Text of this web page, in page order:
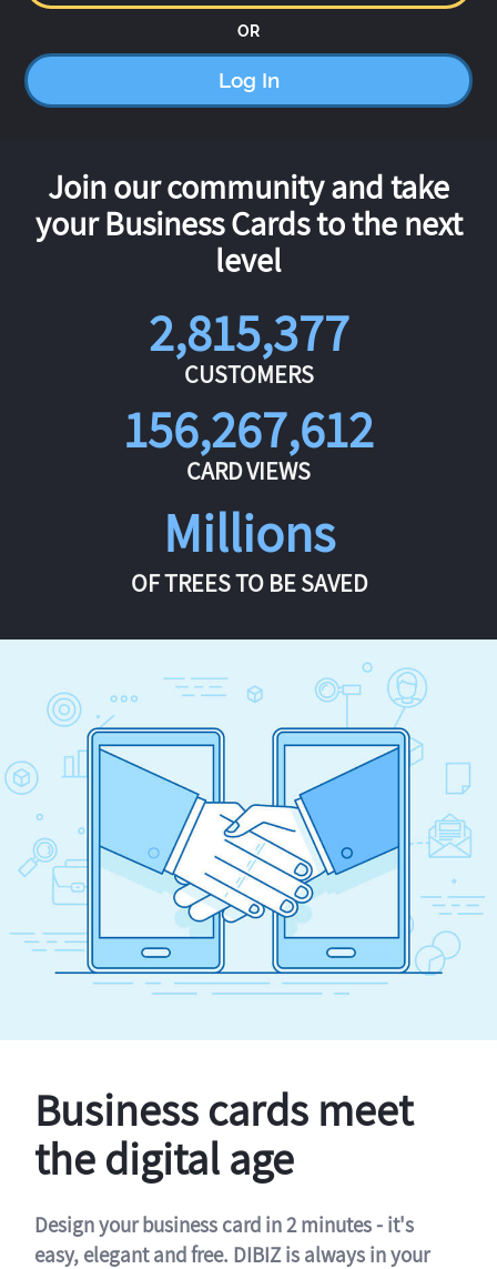
OR
Log In
Join our community and take
your Business Cards to the next
level
2,815,377
CUSTOMERS
156,267,612
CARD VIEWS
Millions
OF TREES TO BE SAVED
Business cards meet
the digital age
Design your business card in 2 minutes - it's
easy, elegant and free. DIBIZ is always in your